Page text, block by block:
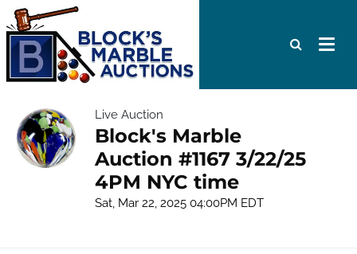
Live Auction
Block's Marble
Auction #1167 3/22/25
4PM NYC time
Sat, Mar 22, 2025 04:00PM EDT